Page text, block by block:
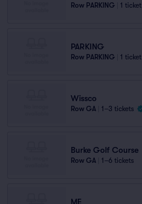
Row PARKING 1 ticket
PARKING
Row PARKING 1 ticket
Wissco
Row GA 1–3 tickets
Burke Golf Course
Row GA 1–6 tickets
ME